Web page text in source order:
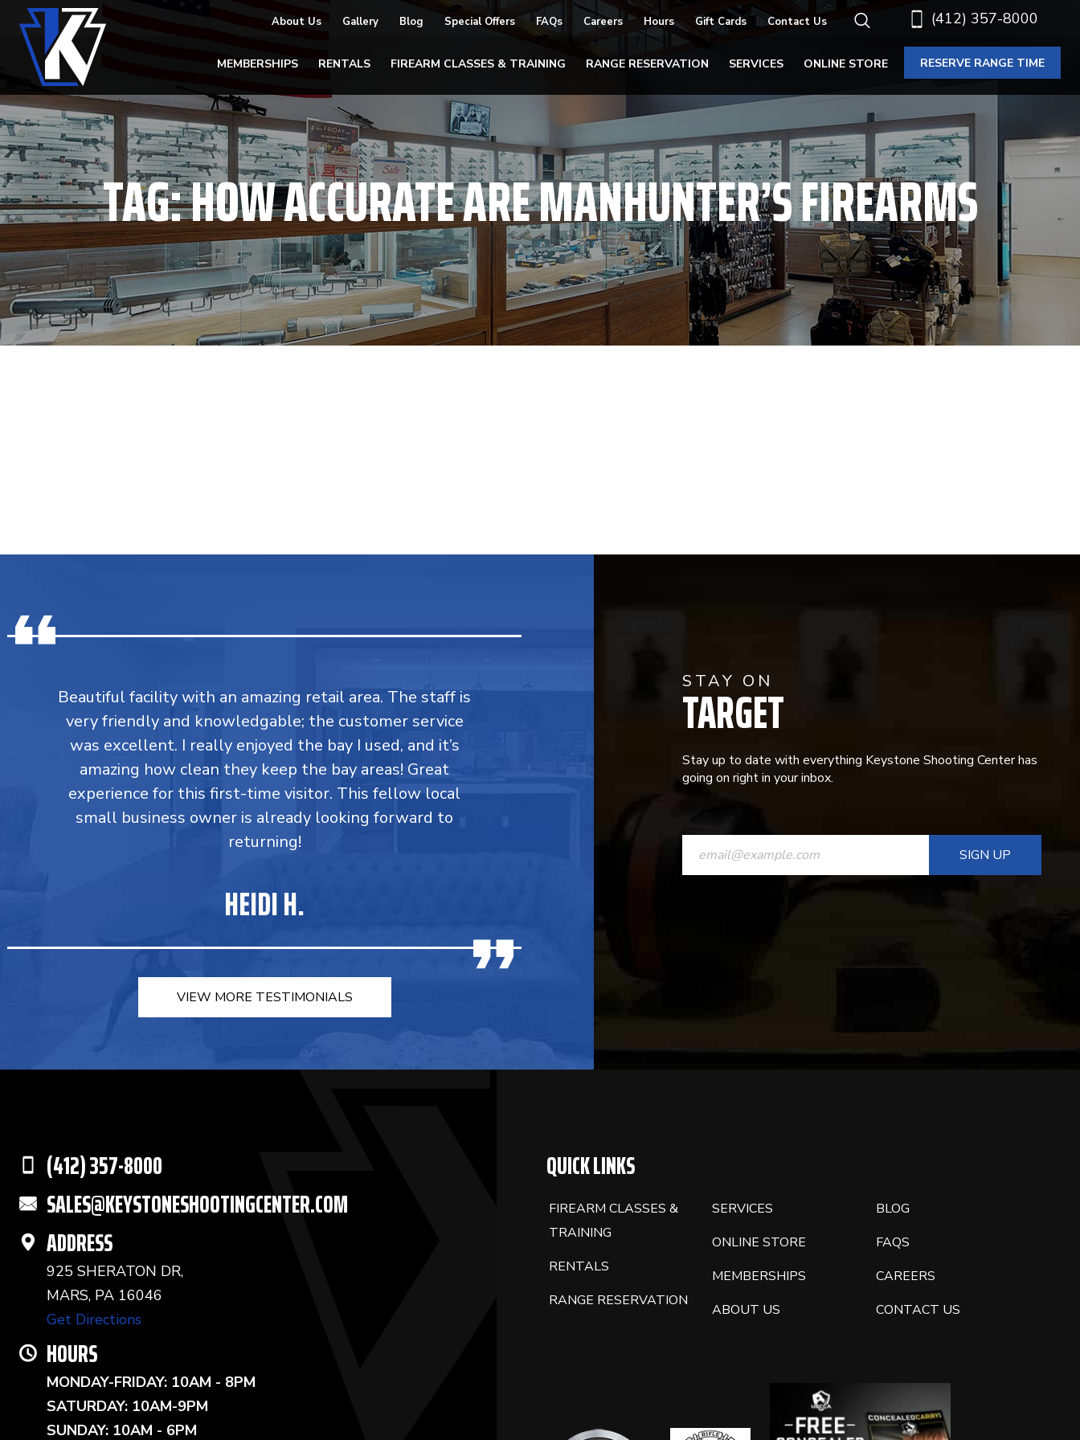
(412) 357-8000
About Us Gallery Blog Special Offers FAQs Careers Hours Gift Cards Contact Us
MEMBERSHIPS RENTALS FIREARM CLASSES & TRAINING RANGE RESERVATION SERVICES ONLINE STORE RESERVE RANGE TIME
TAG:HOW ACCURATE ARE MANHUNTER’S FIREARMS
Beautiful facility with an amazing retail area. The staff is
very friendly and knowledgable; the customer service
was excellent. I really enjoyed the bay I used, and it’s
amazing how clean they keep the bay areas! Great
experience for this first-time visitor. This fellow local
small business owner is already looking forward to
returning!
HEIDI H.
VIEW MORE TESTIMONIALS
STAY ON
TARGET
Stay up to date with everything Keystone Shooting Center has
going on right in your inbox.
CONSTANT
CONTACT
BLANK.
(412) 357-8000
SALES@KEYSTONESHOOTINGCENTER.COM
ADDRESS
925 SHERATON DR,
MARS, PA 16046
Get Directions
HOURS
MONDAY-FRIDAY: 10AM - 8PM
SATURDAY: 10AM-9PM
SUNDAY: 10AM - 6PM
QUICK LINKS
FIREARM CLASSES &
TRAINING
RENTALS
RANGE RESERVATION
SERVICES
ONLINE STORE
MEMBERSHIPS
ABOUT US
BLOG
FAQS
CAREERS
CONTACT US